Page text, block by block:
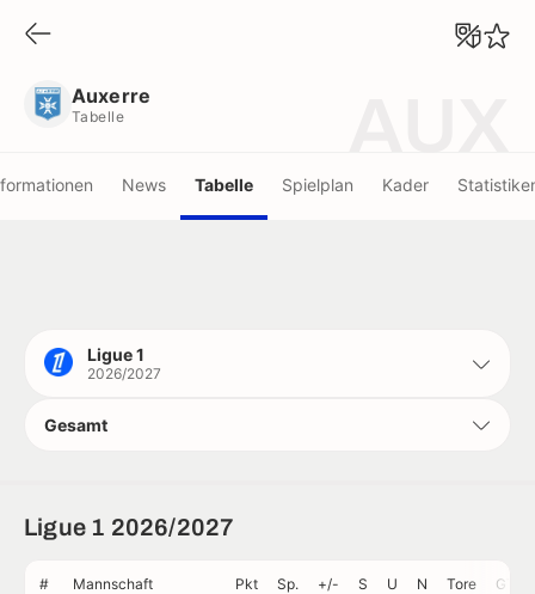
Auxerre
Tabelle
News Tabelle Spielplan Kader
Ligue 1
2026/2027
Gesamt
Ligue 1 2026/2027
# Mannschaft Pkt Sp. +/- S U N Tore GT